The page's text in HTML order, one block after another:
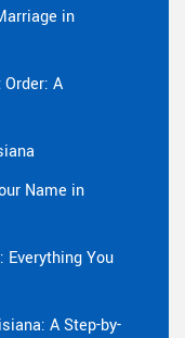
in
Order: A
Name in
Everything You
A Step-by-